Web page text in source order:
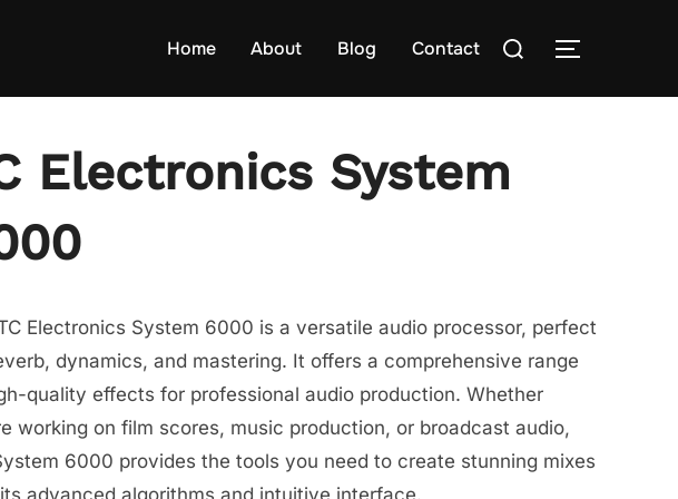
Home About Blog Contact
Search
TOGGLE
Electronics System
Electronics System 6000 is a versatile audio processor, perfect
dynamics, and mastering. It offers a comprehensive range
quality effects for professional audio production. Whether
working on film scores, music production, or broadcast audio,
6000 provides the tools you need to create stunning mixes
advanced algorithms and intuitive interface.